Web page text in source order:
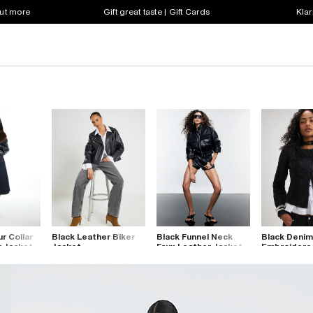
more Gift great taste | Gift Cards
Collar
Jacket
Black Leather Biker
Jacket
Black Funnel Neck
Faux Leather Jacket
Black Denim